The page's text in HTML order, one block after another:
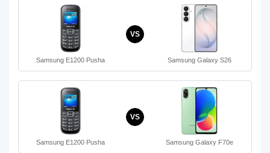
Samsung E1200 Pusha
VS
Samsung Galaxy S26
Samsung E1200 Pusha
VS
Samsung Galaxy F70e